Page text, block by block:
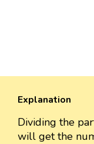
Explanation
Dividing the
will get the